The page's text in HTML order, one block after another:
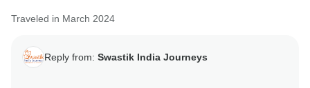
Traveled in March 2024
Reply from: Swastik India Journeys